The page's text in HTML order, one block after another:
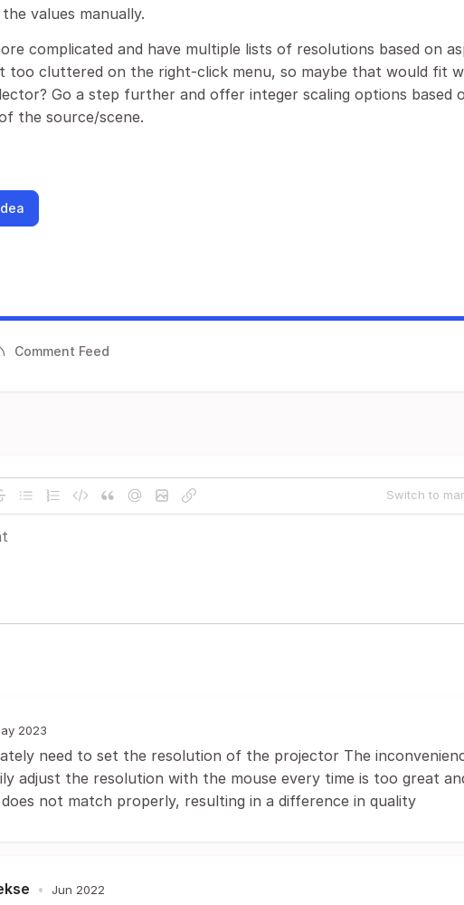
values manually.
complicated and have multiple lists of resolutions based on
too cluttered on the right-click menu, so maybe that would fit
Go a step further and offer integer scaling options based
the source/scene.
Comment Feed
Switch to
2023
need to set the resolution of the projector The
adjust the resolution with the mouse every time is too great
not match properly, resulting in a difference in quality
• Jun 2022